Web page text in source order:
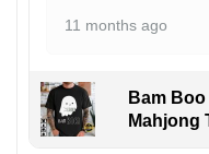
11 months ago
Bam
Mahjong